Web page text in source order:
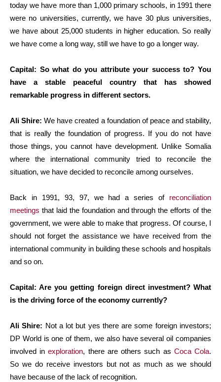
today we have more than 1,000 primary schools, in 1991 there
were no universities, currently, we have 30 plus universities,
we have about 25,000 students in higher education. So really
we have come a long way, still we have to go a longer way.
Capital: So what do you attribute your success to? You
have a stable peaceful country that has showed
remarkable progress in different sectors.
Ali Shire: We have created a foundation of peace and stability,
that is really the foundation of progress. If you do not have
those things, you cannot have development. Unlike Somalia
where the international community tried to reconcile the
situation, we have decided to reconcile among ourselves.
Back in 1991, 93, 97, we had a series of reconciliation
meetings that laid the foundation and through the efforts of the
government, we were able to make that progress. Of course, I
should not forget the assistance we have received from the
international community in building these schools and hospitals
and so on.
Capital: Are you getting foreign direct investment? What
is the driving force of the economy currently?
Ali Shire: Not a lot but yes there are some foreign investors;
DP World is one of them, we also have several oil companies
involved inexploration, there are others such as Coca Cola.
So we do receive investors but not as much as we should
have because of the lack of recognition.